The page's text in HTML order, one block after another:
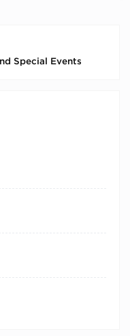
Special Events